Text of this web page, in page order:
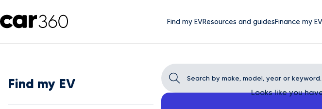
Find my EVResources and guidesFinance my EV
Find my EV
Looks like you